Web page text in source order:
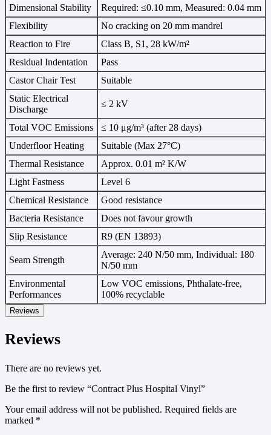
Dimensional Stability
Required: ≤0.10 mm, Measured: 0.04 mm
Flexibility
No cracking on 20 mm mandrel
Reaction to Fire
Class B, S1, 28 kW/m²
Residual Indentation
Pass
Castor Chair Test
Suitable
Static Electrical
Discharge
≤ 2 kV
Total VOC Emissions
≤ 10 μg/m³ (after 28 days)
Underfloor Heating
Suitable (Max 27°C)
Thermal Resistance
Approx. 0.01 m² K/W
Light Fastness
Level 6
Chemical Resistance
Good resistance
Bacteria Resistance
Does not favour growth
Slip Resistance
R9 (EN 13893)
Seam Strength
Average: 240 N/50 mm, Individual: 180
N/50 mm
Environmental
Performances
Low VOC emissions, Phthalate-free,
100% recyclable
Reviews
Reviews
There are no reviews yet.
Be the first to review “Contract Plus Hospital Vinyl”
Your email address will not be published. Required fields are
marked *